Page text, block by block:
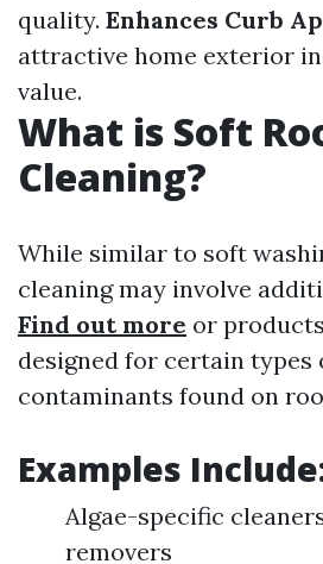
quality. Enhances Curb
attractive home exterior
value.
What is Soft
Cleaning?
While similar to soft
cleaning may involve
Find out more or
designed for certain types
contaminants found on
Examples
Algae-specific
removers